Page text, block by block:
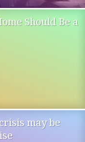
Should Be a
may be